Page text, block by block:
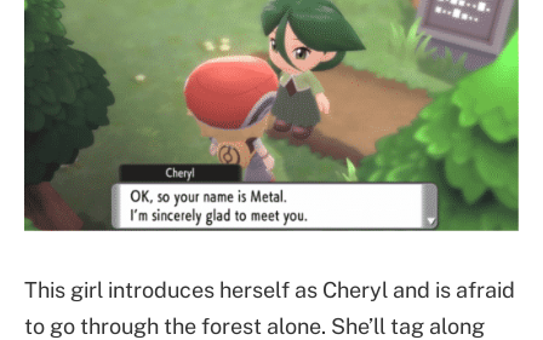
This girl introduces herself as Cheryl and is afraid
to go through the forest alone. She’ll tag along